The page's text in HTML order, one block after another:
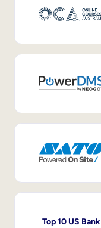
Top 10 US Bank